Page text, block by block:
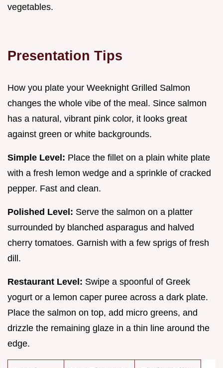
vegetables.
Presentation Tips
How you plate your Weeknight Grilled Salmon
changes the whole vibe of the meal. Since salmon
has a natural, vibrant pink color, it looks great
against green or white backgrounds.
Simple Level: Place the fillet on a plain white plate
with a fresh lemon wedge and a sprinkle of cracked
pepper. Fast and clean.
Polished Level: Serve the salmon on a platter
surrounded by blanched asparagus and halved
cherry tomatoes. Garnish with a few sprigs of fresh
dill.
Restaurant Level: Swipe a spoonful of Greek
yogurt or a lemon caper puree across a dark plate.
Place the salmon on top, add micro greens, and
drizzle the remaining glaze in a thin line around the
edge.